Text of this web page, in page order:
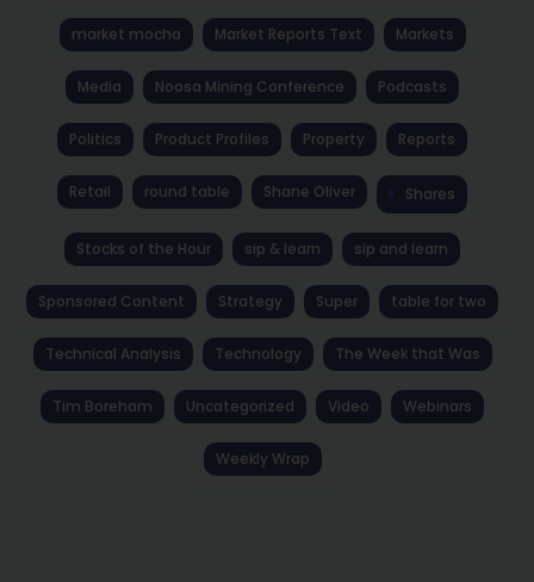
market mocha Market Reports Text Markets
Media Noosa Mining Conference Podcasts
Politics Product Profiles Property Reports
Retail round table Shane Oliver Shares
Stocks of the Hour sip & learn sip and learn
Sponsored Content Strategy Super table for two
Technical Analysis Technology The Week that Was
Tim Boreham Uncategorized Video Webinars
Weekly Wrap